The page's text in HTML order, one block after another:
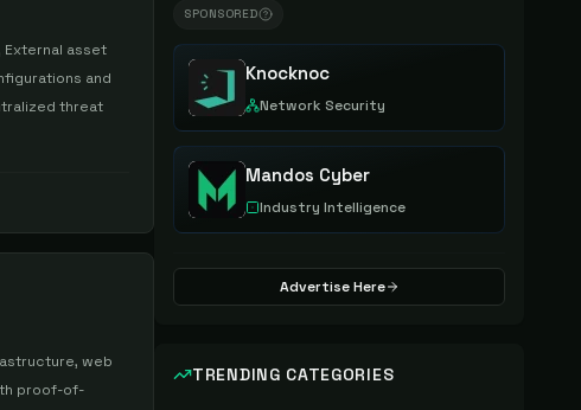
asset
and
threat
web
proof-of-
SPONSORED
Knocknoc
Network Security
Mandos Cyber
Industry Intelligence
Advertise Here
TRENDING CATEGORIES